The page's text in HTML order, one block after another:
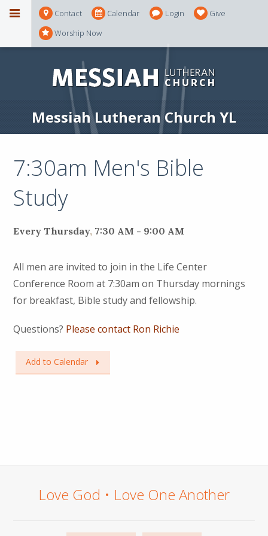
Contact Calendar Login
Give
Worship Now
Messiah Lutheran Church YL
7:30am Men's Bible
Study
Every Thursday, 7:30 AM - 9:00 AM
All men are invited to join in the Life Center
Conference Room at 7:30am on Thursday mornings
for breakfast, Bible study and fellowship.
Questions? Please contact Ron Richie
Add to Calendar
Love God • Love One Another